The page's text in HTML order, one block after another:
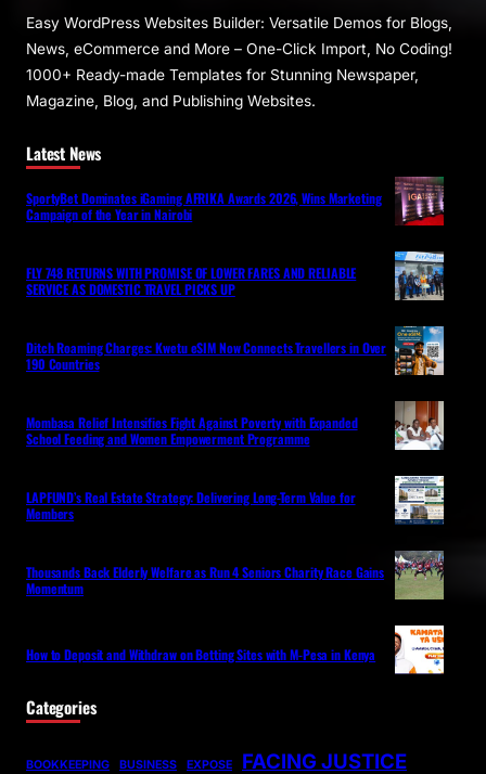
Easy WordPress Websites Builder: Versatile Demos for Blogs,
News, eCommerce and More – One-Click Import, No Coding!
1000+ Ready-made Templates for Stunning Newspaper,
Magazine, Blog, and Publishing Websites.
Latest News
SportyBet Dominates iGaming AFRIKA Awards 2026, Wins Marketing
Campaign of the Year in Nairobi
FLY 748 RETURNS WITH PROMISE OF LOWER FARES AND RELIABLE
SERVICE AS DOMESTIC TRAVEL PICKS UP
Ditch Roaming Charges: Kwetu eSIM Now Connects Travellers in Over
190 Countries
Mombasa Relief Intensifies Fight Against Poverty with Expanded
School Feeding and Women Empowerment Programme
LAPFUND’s Real Estate Strategy: Delivering Long-Term Value for
Members
Thousands Back Elderly Welfare as Run 4 Seniors Charity Race Gains
Momentum
How to Deposit and Withdraw on Betting Sites with M-Pesa in Kenya
Categories
BOOKKEEPING BUSINESS EXPOSE FACING JUSTICE